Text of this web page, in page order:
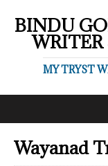
BINDU
MY TRYST
Wayanad